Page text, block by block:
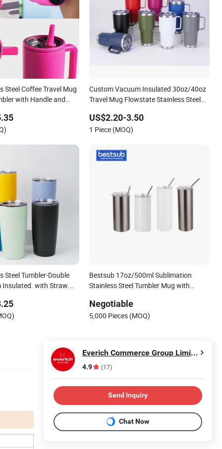
Steel Coffee Travel Mug
with Handle and
Custom Vacuum Insulated 30oz/40oz
Travel Mug Flowstate Stainless Steel
US$2.20-3.50
1 Piece (MOQ)
Steel Tumbler-Double
Insulated. with Straw.
Tumbler
Bestsub 17oz/500ml Sublimation
Stainless Steel Tumbler Mug with
Negotiable
5,000 Pieces (MOQ)
Everich Commerce Group Limited
4.9 (17)
Send Inquiry
Chat Now